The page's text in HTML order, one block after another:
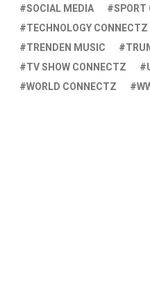
SOCIAL MEDIA
SPORT
TECHNOLOGY CONNECTZ
TRENDEN MUSIC
TV SHOW CONNECTZ
WORLD CONNECTZ